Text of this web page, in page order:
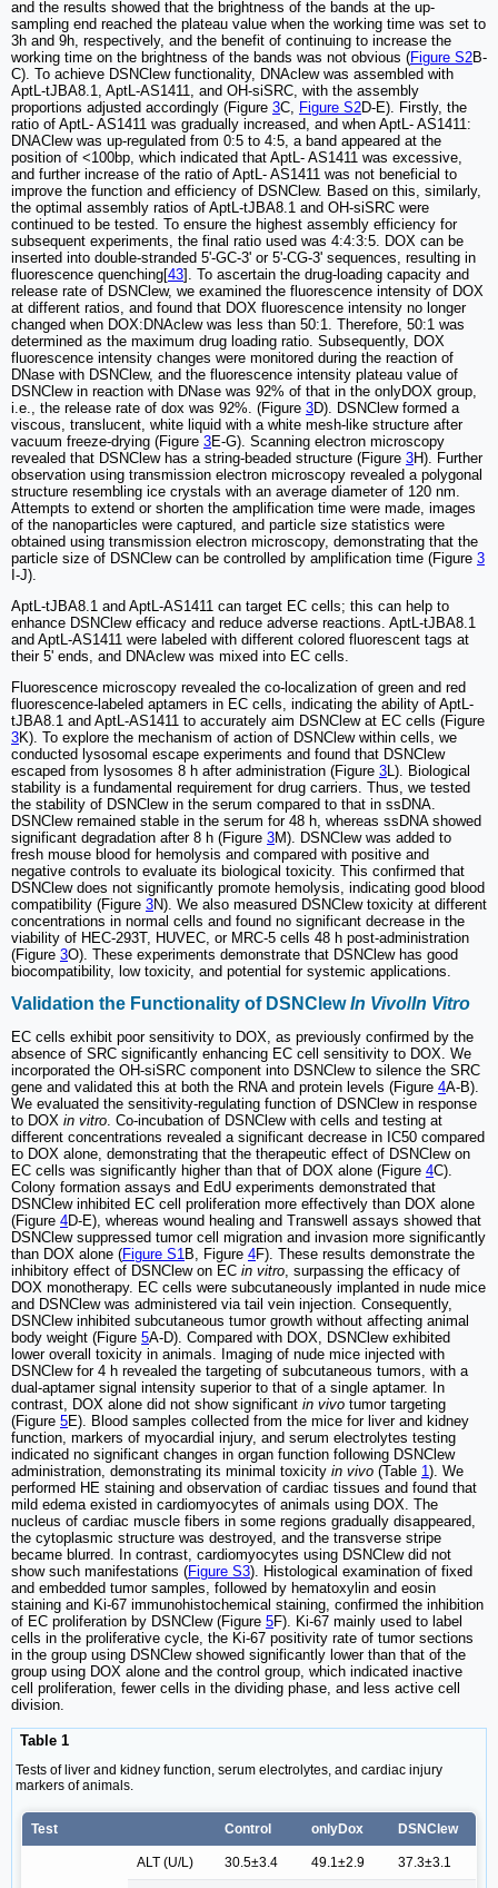
and the results showed that the brightness of the bands at the up-
sampling end reached the plateau value when the working time was set to
3h and 9h, respectively, and the benefit of continuing to increase the
working time on the brightness of the bands was not obvious (Figure S2B-
C). To achieve DSNClew functionality, DNAclew was assembled with
AptL-tJBA8.1, AptL-AS1411, and OH-siSRC, with the assembly
proportions adjusted accordingly (Figure 3C, Figure S2D-E). Firstly, the
ratio of AptL- AS1411 was gradually increased, and when AptL- AS1411:
DNAClew was up-regulated from 0:5 to 4:5, a band appeared at the
position of <100bp, which indicated that AptL- AS1411 was excessive,
and further increase of the ratio of AptL- AS1411 was not beneficial to
improve the function and efficiency of DSNClew. Based on this, similarly,
the optimal assembly ratios of AptL-tJBA8.1 and OH-siSRC were
continued to be tested. To ensure the highest assembly efficiency for
subsequent experiments, the final ratio used was 4:4:3:5. DOX can be
inserted into double-stranded 5'-GC-3' or 5'-CG-3' sequences, resulting in
fluorescence quenching[43]. To ascertain the drug-loading capacity and
release rate of DSNClew, we examined the fluorescence intensity of DOX
at different ratios, and found that DOX fluorescence intensity no longer
changed when DOX:DNAclew was less than 50:1. Therefore, 50:1 was
determined as the maximum drug loading ratio. Subsequently, DOX
fluorescence intensity changes were monitored during the reaction of
DNase with DSNClew, and the fluorescence intensity plateau value of
DSNClew in reaction with DNase was 92% of that in the onlyDOX group,
i.e., the release rate of dox was 92%. (Figure 3D). DSNClew formed a
viscous, translucent, white liquid with a white mesh-like structure after
vacuum freeze-drying (Figure 3E-G). Scanning electron microscopy
revealed that DSNClew has a string-beaded structure (Figure 3H). Further
observation using transmission electron microscopy revealed a polygonal
structure resembling ice crystals with an average diameter of 120 nm.
Attempts to extend or shorten the amplification time were made, images
of the nanoparticles were captured, and particle size statistics were
obtained using transmission electron microscopy, demonstrating that the
particle size of DSNClew can be controlled by amplification time (Figure 3
I-J).
AptL-tJBA8.1 and AptL-AS1411 can target EC cells; this can help to
enhance DSNClew efficacy and reduce adverse reactions. AptL-tJBA8.1
and AptL-AS1411 were labeled with different colored fluorescent tags at
their 5' ends, and DNAclew was mixed into EC cells.
Fluorescence microscopy revealed the co-localization of green and red
fluorescence-labeled aptamers in EC cells, indicating the ability of AptL-
tJBA8.1 and AptL-AS1411 to accurately aim DSNClew at EC cells (Figure
3K). To explore the mechanism of action of DSNClew within cells, we
conducted lysosomal escape experiments and found that DSNClew
escaped from lysosomes 8 h after administration (Figure 3L). Biological
stability is a fundamental requirement for drug carriers. Thus, we tested
the stability of DSNClew in the serum compared to that in ssDNA.
DSNClew remained stable in the serum for 48 h, whereas ssDNA showed
significant degradation after 8 h (Figure 3M). DSNClew was added to
fresh mouse blood for hemolysis and compared with positive and
negative controls to evaluate its biological toxicity. This confirmed that
DSNClew does not significantly promote hemolysis, indicating good blood
compatibility (Figure 3N). We also measured DSNClew toxicity at different
concentrations in normal cells and found no significant decrease in the
viability of HEC-293T, HUVEC, or MRC-5 cells 48 h post-administration
(Figure 3O). These experiments demonstrate that DSNClew has good
biocompatibility, low toxicity, and potential for systemic applications.
Validation the Functionality of DSNClewIn Vivo/In Vitro
EC cells exhibit poor sensitivity to DOX, as previously confirmed by the
absence of SRC significantly enhancing EC cell sensitivity to DOX. We
incorporated the OH-siSRC component into DSNClew to silence the SRC
gene and validated this at both the RNA and protein levels (Figure 4A-B).
We evaluated the sensitivity-regulating function of DSNClew in response
to DOX in vitro. Co-incubation of DSNClew with cells and testing at
different concentrations revealed a significant decrease in IC50 compared
to DOX alone, demonstrating that the therapeutic effect of DSNClew on
EC cells was significantly higher than that of DOX alone (Figure 4C).
Colony formation assays and EdU experiments demonstrated that
DSNClew inhibited EC cell proliferation more effectively than DOX alone
(Figure 4D-E), whereas wound healing and Transwell assays showed that
DSNClew suppressed tumor cell migration and invasion more significantly
than DOX alone (Figure S1B, Figure 4F). These results demonstrate the
inhibitory effect of DSNClew on EC in vitro, surpassing the efficacy of
DOX monotherapy. EC cells were subcutaneously implanted in nude mice
and DSNClew was administered via tail vein injection. Consequently,
DSNClew inhibited subcutaneous tumor growth without affecting animal
body weight (Figure 5A-D). Compared with DOX, DSNClew exhibited
lower overall toxicity in animals. Imaging of nude mice injected with
DSNClew for 4 h revealed the targeting of subcutaneous tumors, with a
dual-aptamer signal intensity superior to that of a single aptamer. In
contrast, DOX alone did not show significant in vivo tumor targeting
(Figure 5E). Blood samples collected from the mice for liver and kidney
function, markers of myocardial injury, and serum electrolytes testing
indicated no significant changes in organ function following DSNClew
administration, demonstrating its minimal toxicity in vivo (Table 1). We
performed HE staining and observation of cardiac tissues and found that
mild edema existed in cardiomyocytes of animals using DOX. The
nucleus of cardiac muscle fibers in some regions gradually disappeared,
the cytoplasmic structure was destroyed, and the transverse stripe
became blurred. In contrast, cardiomyocytes using DSNClew did not
show such manifestations (Figure S3). Histological examination of fixed
and embedded tumor samples, followed by hematoxylin and eosin
staining and Ki-67 immunohistochemical staining, confirmed the inhibition
of EC proliferation by DSNClew (Figure 5F). Ki-67 mainly used to label
cells in the proliferative cycle, the Ki-67 positivity rate of tumor sections
in the group using DSNClew showed significantly lower than that of the
group using DOX alone and the control group, which indicated inactive
cell proliferation, fewer cells in the dividing phase, and less active cell
division.
Table 1
Tests of liver and kidney function, serum electrolytes, and cardiac injury
markers of animals.
Test Control onlyDox DSNClew
ALT (U/L) 30.5±3.4 49.1±2.9 37.3±3.1